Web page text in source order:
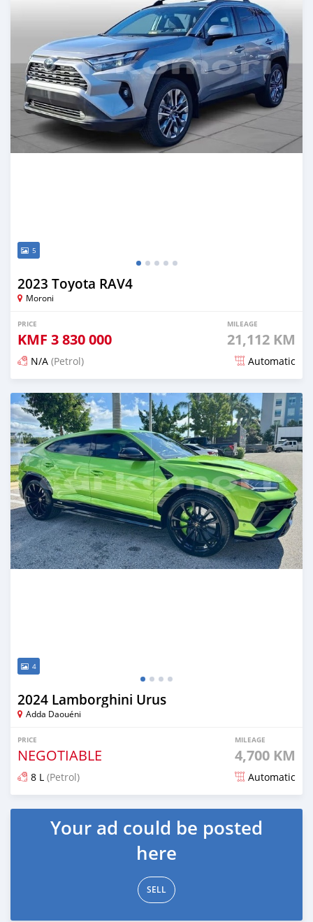
5
2023 Toyota RAV4
Moroni
PRICE
KMF 3 830 000
MILEAGE
21,112 KM
N/A (Petrol) Automatic
Posted 5 months ago
4
2024 Lamborghini Urus
Adda Daouéni
PRICE
NEGOTIABLE
MILEAGE
4,700 KM
8 L (Petrol) Automatic
Posted 5 months ago
Your ad could be posted
here
SELL